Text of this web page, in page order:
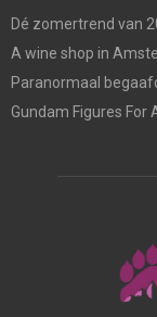
Dé zomertrend van
A wine shop in
Paranormaal
Gundam Figures For